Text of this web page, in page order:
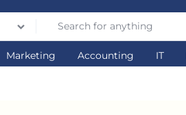
Marketing Accounting IT